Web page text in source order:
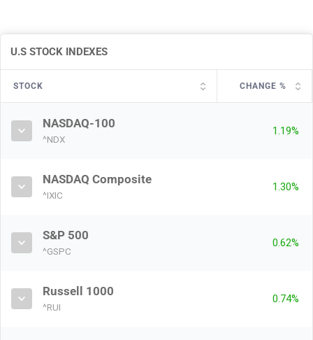
U.S STOCK INDEXES
STOCK CHANGE %
NASDAQ-100
^NDX
1.19%
NASDAQ Composite
^IXIC
1.30%
S&P 500
^GSPC
0.62%
Russell 1000
^RUI
0.74%